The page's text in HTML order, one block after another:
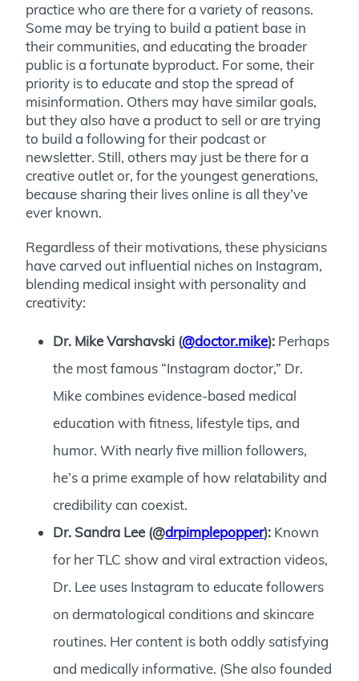
practice who are there for a variety of reasons.
Some may be trying to build a patient base in
their communities, and educating the broader
public is a fortunate byproduct. For some, their
priority is to educate and stop the spread of
misinformation. Others may have similar goals,
but they also have a product to sell or are trying
to build a following for their podcast or
newsletter. Still, others may just be there for a
creative outlet or, for the youngest generations,
because sharing their lives online is all they’ve
ever known.
Regardless of their motivations, these physicians
have carved out influential niches on Instagram,
blending medical insight with personality and
creativity:
Dr. Mike Varshavski (@doctor.mike): Perhaps
the most famous “Instagram doctor,” Dr.
Mike combines evidence-based medical
education with fitness, lifestyle tips, and
humor. With nearly five million followers,
he’s a prime example of how relatability and
credibility can coexist.
Dr. Sandra Lee (@drpimplepopper): Known
for her TLC show and viral extraction videos,
Dr. Lee uses Instagram to educate followers
on dermatological conditions and skincare
routines. Her content is both oddly satisfying
and medically informative. (She also founded